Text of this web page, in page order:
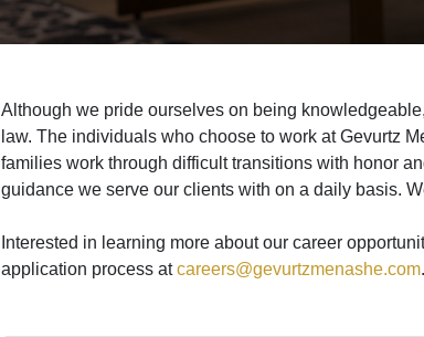
Although we pride ourselves on being
law. The individuals who choose to work at Gevurtz
families work through difficult transitions with honor
guidance we serve our clients with on a daily basis.
Interested in learning more about our career
application process atcareers@gevurtzmenashe.com.